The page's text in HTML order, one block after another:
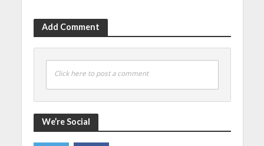
Add Comment
Click here to post a comment
We’re Social